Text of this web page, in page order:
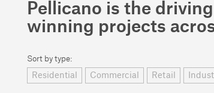
Pellicano is the
winning projects
Sort by type:
Residential Commercial Retail